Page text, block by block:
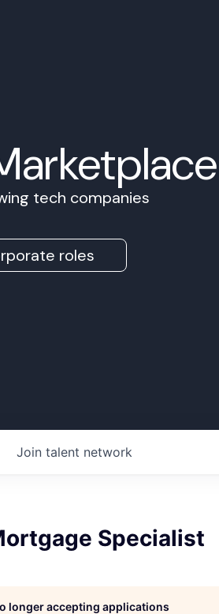
tech companies
roles
Join talent network
Specialist
longer accepting applications